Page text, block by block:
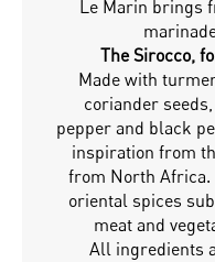
Le Marin brings
The Sirocco,
Made with
coriander
pepper and black
inspiration from
from North
oriental spices
meat and
All ingredients